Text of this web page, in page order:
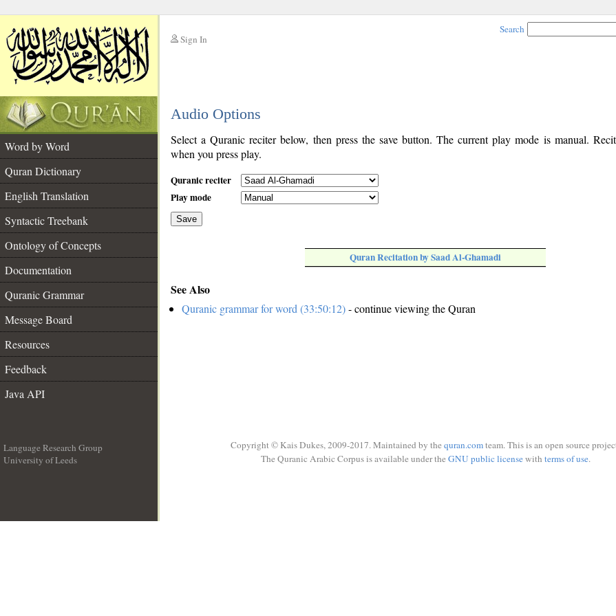
Sign In
Search
Audio Options
Word by Word
Quran Dictionary
English Translation
Syntactic Treebank
Ontology of Concepts
Documentation
Quranic Grammar
Message Board
Resources
Feedback
Java API
Select a Quranic reciter below, then press the save button. The current play mode is manual.
when you press play.
Quranic reciter
Play mode
Save
Quran Recitation by Saad Al-Ghamadi
See Also
Quranic grammar for word (33:50:12)- continue viewing the Quran
Language Research Group
University of Leeds
Copyright © Kais Dukes, 2009-2017. Maintained by the quran.comteam. This is an open source
The Quranic Arabic Corpus is available under the GNU public licensewith terms of use.